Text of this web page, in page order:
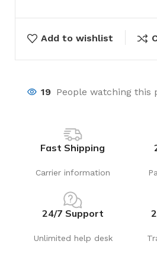
Add to wishlist
19 People watching this
Fast Shipping
Carrier information
24/7 Support
Unlimited help desk